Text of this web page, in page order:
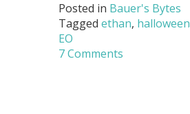
Posted in Bauer's Bytes
Tagged ethan, halloween
EO
7 Comments